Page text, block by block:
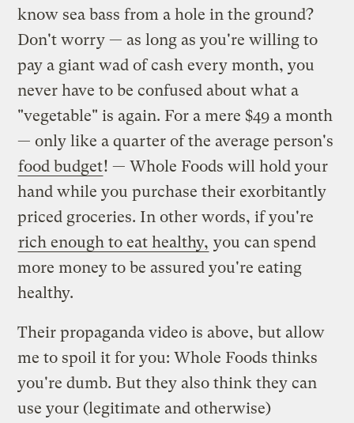
know sea bass from a hole in the ground?
Don't worry — as long as you're willing to
pay a giant wad of cash every month, you
never have to be confused about what a
"vegetable" is again. For a mere $49 a month
— only like a quarter of the average person's
food budget! — Whole Foods will hold your
hand while you purchase their exorbitantly
priced groceries. In other words, if you're
rich enough to eat healthy, you can spend
more money to be assured you're eating
healthy.
Their propaganda video is above, but allow
me to spoil it for you: Whole Foods thinks
you're dumb. But they also think they can
use your (legitimate and otherwise)